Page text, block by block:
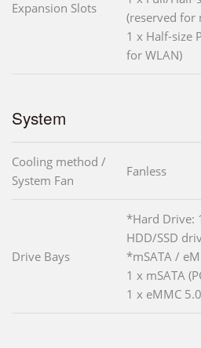
Expansion Slots
(reserved for
1 x Half-size
for WLAN)
System
Cooling method /
System Fan
Fanless
Drive Bays
*Hard Drive:
HDD/SSD
*mSATA /
1 x mSATA
1 x eMMC